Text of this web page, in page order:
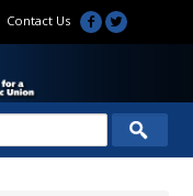
Contact Us